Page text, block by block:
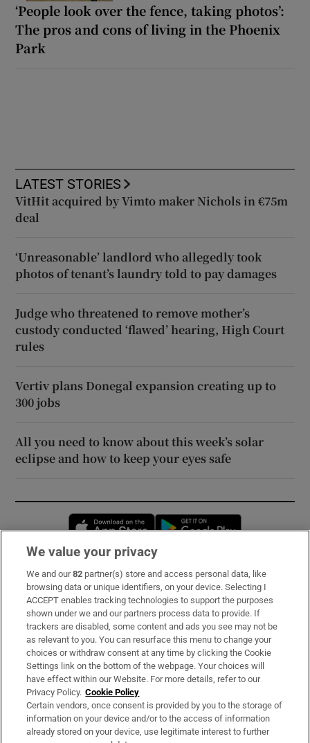
‘People look over the fence, taking photos’:
The pros and cons of living in the Phoenix
Park
LATEST STORIES
VitHit acquired by Vimto maker Nichols in €75m
deal
‘Unreasonable’ landlord who allegedly took
photos of tenant’s laundry told to pay damages
Judge who threatened to remove mother’s
custody conducted ‘flawed’ hearing, High Court
rules
Vertiv plans Donegal expansion creating up to
300 jobs
All you need to know about this week’s solar
eclipse and how to keep your eyes safe
Opens in new window
Subscribe
Support
About Us
Irish Times Products & Services
OUR PARTNERS:
We value your privacy
We and our82 partner(s) store and access personal data, like
browsing data or unique identifiers, on your device. Selecting I
ACCEPT enables tracking technologies to support the purposes
shown under we and our partners process data to provide. If
trackers are disabled, some content and ads you see may not be
as relevant to you. You can resurface this menu to change your
choices or withdraw consent at any time by clicking the Cookie
Settings link on the bottom of the webpage. Your choices will
have effect within our Website. For more details, refer to our
Privacy Policy. Cookie Policy
Certain vendors, once consent is provided by you to the storage of
information on your device and/or to the access of information
already stored on your device, use legitimate interest to further